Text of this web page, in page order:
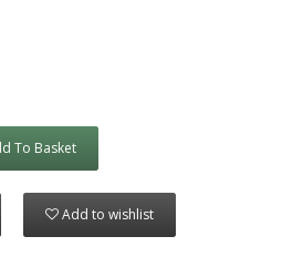
To Basket
Add to wishlist